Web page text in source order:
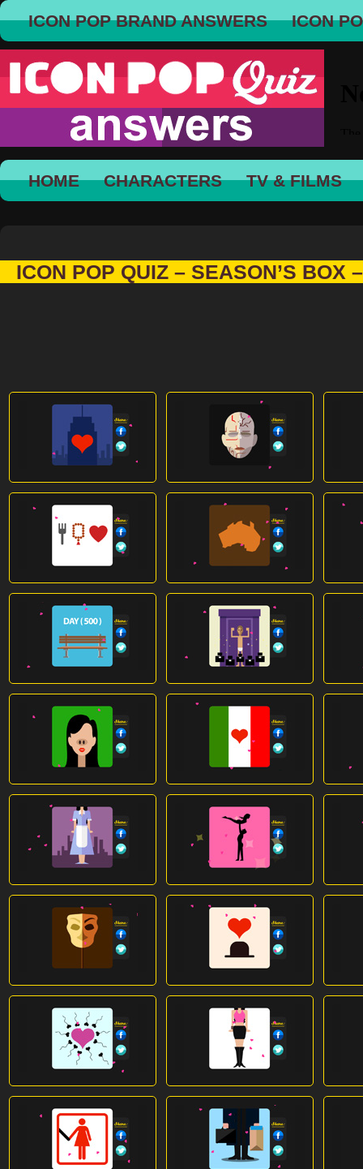
ICON POP BRAND ANSWERS ICON
HOME CHARACTERS TV & FILMS
ICON POP QUIZ – SEASON’S BOX